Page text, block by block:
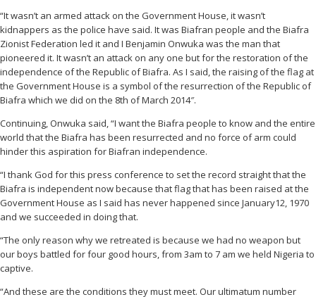
“It wasn’t an armed attack on the Government House, it wasn’t
kidnappers as the police have said. It was Biafran people and the Biafra
Zionist Federation led it and I Benjamin Onwuka was the man that
pioneered it. It wasn’t an attack on any one but for the restoration of the
independence of the Republic of Biafra. As I said, the raising of the flag at
the Government House is a symbol of the resurrection of the Republic of
Biafra which we did on the 8th of March 2014″.
Continuing, Onwuka said, “I want the Biafra people to know and the entire
world that the Biafra has been resurrected and no force of arm could
hinder this aspiration for Biafran independence.
“I thank God for this press conference to set the record straight that the
Biafra is independent now because that flag that has been raised at the
Government House as I said has never happened since January12, 1970
and we succeeded in doing that.
“The only reason why we retreated is because we had no weapon but
our boys battled for four good hours, from 3am to 7 am we held Nigeria to
captive.
“And these are the conditions they must meet. Our ultimatum number